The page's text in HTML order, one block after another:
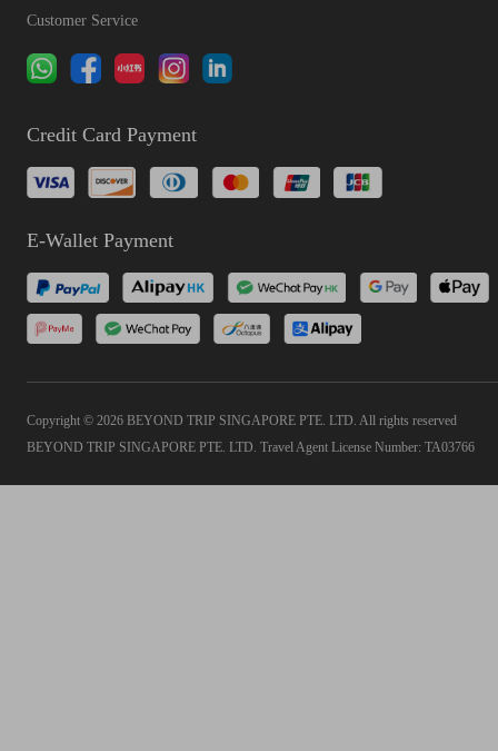
Customer Service
Credit Card Payment
E-Wallet Payment
Copyright © 2026 BEYOND TRIP SINGAPORE PTE. LTD. All rights reserved
BEYOND TRIP SINGAPORE PTE. LTD. Travel Agent License Number: TA03766